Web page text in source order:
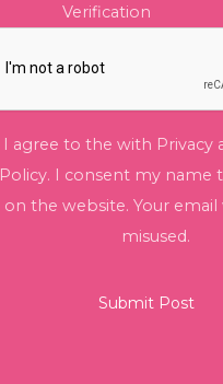
Verification
I agree to the with Privacy
Policy. I consent my name
on the website. Your
misused.